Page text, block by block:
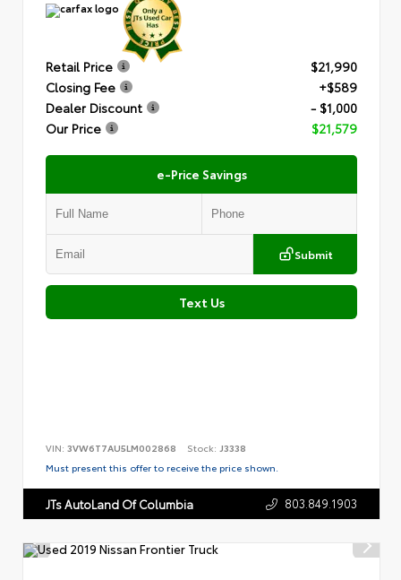
Retail Price
$21,990
Closing Fee
+$589
Dealer Discount
- $1,000
Our Price
$21,579
e-Price Savings
Submit
Text Us
VIN: 3VW6T7AU5LM002868 Stock: J3338
Must present this offer to receive the price shown.
JTs AutoLand Of Columbia 803.849.1903